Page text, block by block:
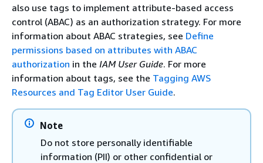
also use tags to implement attribute-based access
control (ABAC) as an authorization strategy. For more
information about ABAC strategies, see Define
permissions based on attributes with ABAC
authorization in the IAM User Guide. For more
information about tags, see the Tagging AWS
Resources and Tag Editor User Guide.
Note
Do not store personally identifiable
information (PII) or other confidential or